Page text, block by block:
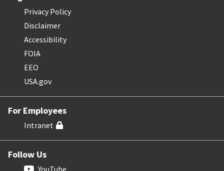
Privacy Policy
Disclaimer
Accessibility
FOIA
EEO
USA.gov
For Employees
Intranet
Follow Us